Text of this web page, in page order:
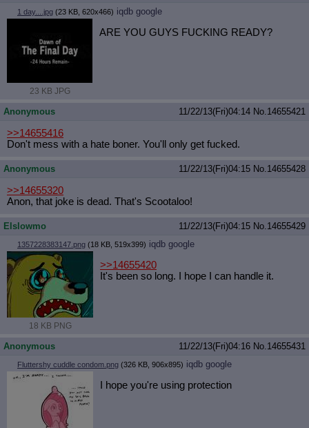
1 day....jpg (23 KB, 620x466) iqdb google
23 KB JPG
ARE YOU GUYS FUCKING READY?
Anonymous 11/22/13(Fri)04:14 No.14655421
>>14655416
Don't mess with a hate boner. You'll only get fucked.
Anonymous 11/22/13(Fri)04:15 No.14655428
>>14655320
Anon, that joke is dead. That's Scootaloo!
Elslowmo 11/22/13(Fri)04:15 No.14655429
1357228383147.png (18 KB, 519x399) iqdb google
18 KB PNG
>>14655420
It's been so long. I hope I can handle it.
Anonymous 11/22/13(Fri)04:16 No.14655431
Fluttershy cuddle condom.png (326 KB, 906x895) iqdb google
I hope you're using protection